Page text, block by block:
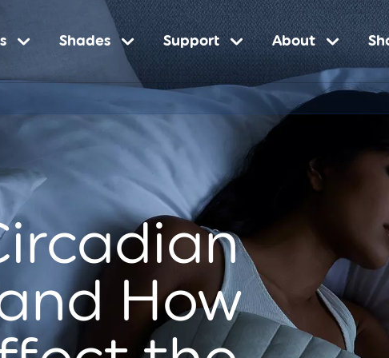
Shades Support About
How